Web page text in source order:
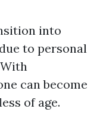
into
to personal
can become
of age.